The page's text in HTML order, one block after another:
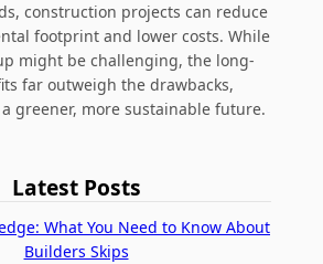
construction projects can reduce
footprint and lower costs. While
might be challenging, the long-
far outweigh the drawbacks,
greener, more sustainable future.
Latest Posts
What You Need to Know About
Builders Skips